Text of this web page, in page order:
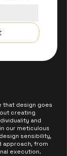
that design goes
creating
and
our meticulous
sensibility,
approach, from
execution.